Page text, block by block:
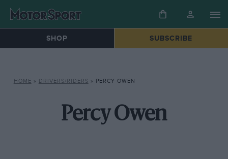
SHOP SUBSCRIBE
HOME » DRIVERS/RIDERS » PERCY OWEN
Percy Owen